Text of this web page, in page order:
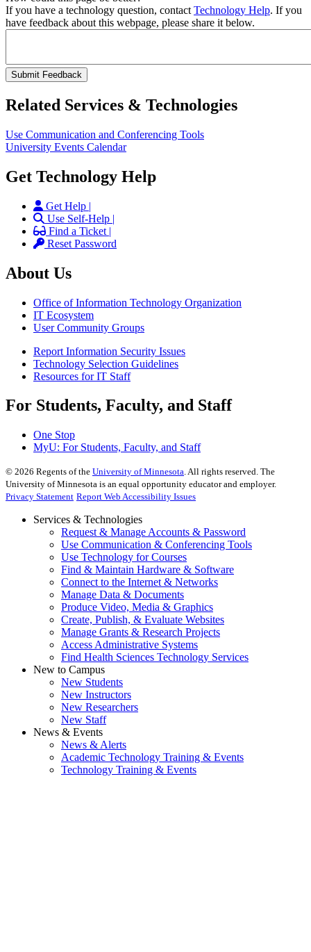
If you have a technology question, contact Technology Help. If you
have feedback about this webpage, please share it below.
Related Services & Technologies
Use Communication and Conferencing Tools
University Events Calendar
Get Technology Help
Get Help |
Use Self-Help |
Find a Ticket |
Reset Password
About Us
Office of Information Technology Organization
IT Ecosystem
User Community Groups
Report Information Security Issues
Technology Selection Guidelines
Resources for IT Staff
For Students, Faculty, and Staff
One Stop
MyU: For Students, Faculty, and Staff
© 2026 Regents of the University of Minnesota. All rights reserved. The
University of Minnesota is an equal opportunity educator and employer.
Privacy Statement Report Web Accessibility Issues
Services & Technologies
Request & Manage Accounts & Password
Use Communication & Conferencing Tools
Use Technology for Courses
Find & Maintain Hardware & Software
Connect to the Internet & Networks
Manage Data & Documents
Produce Video, Media & Graphics
Create, Publish, & Evaluate Websites
Manage Grants & Research Projects
Access Administrative Systems
Find Health Sciences Technology Services
New to Campus
New Students
New Instructors
New Researchers
New Staff
News & Events
News & Alerts
Academic Technology Training & Events
Technology Training & Events